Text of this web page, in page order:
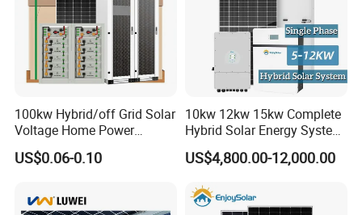
100kw Hybrid/off Grid Solar
Voltage Home Power
Lithium Ion Battery Inverter
PV Module Panels Energy
Portable System
US$0.06-0.10
10kw 12kw 15kw Complete
Hybrid Solar Energy System
Kit for Residential Solar
Power PV System Home
US$4,800.00-12,000.00